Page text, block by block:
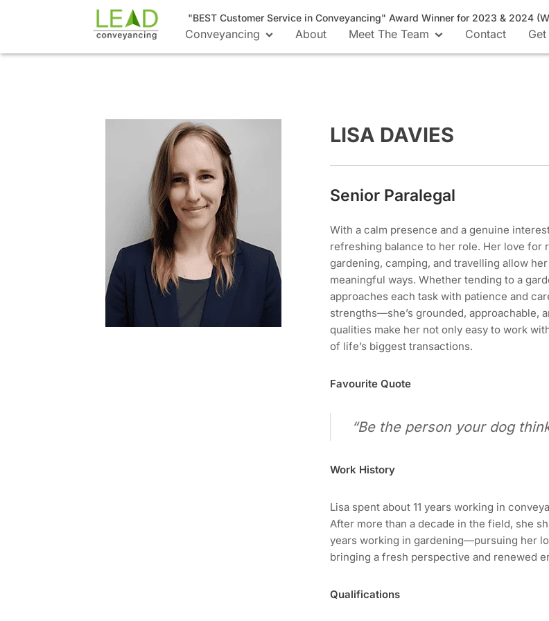
"BEST Customer Service in Conveyancing" Award Winner for 2023 & 2024
Conveyancing About Meet The Team Contact
LISA DAVIES
Senior Paralegal
With a calm presence and a genuine
refreshing balance to her role. Her love
gardening, camping, and travelling allow
meaningful ways. Whether tending to a
approaches each task with patience and
strengths—she’s grounded, approachable,
qualities make her not only easy to work
of life’s biggest transactions.
Favourite Quote
“Be the person your dog
Work History
Lisa spent about 11 years working in
After more than a decade in the field, she
years working in gardening—pursuing her
bringing a fresh perspective and renewed
Qualifications